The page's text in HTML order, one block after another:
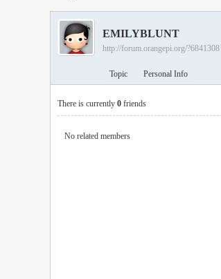
EMILYBLUNT
http://forum.orangepi.org/?6841308
Topic Personal Info
There is currently 0 friends
No related members